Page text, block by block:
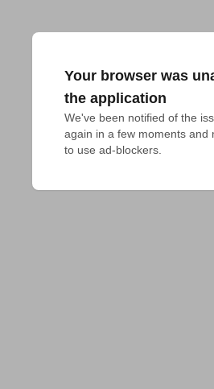
Your browser was
the application
We've been notified of the
again in a few moments and
to use ad-blockers.